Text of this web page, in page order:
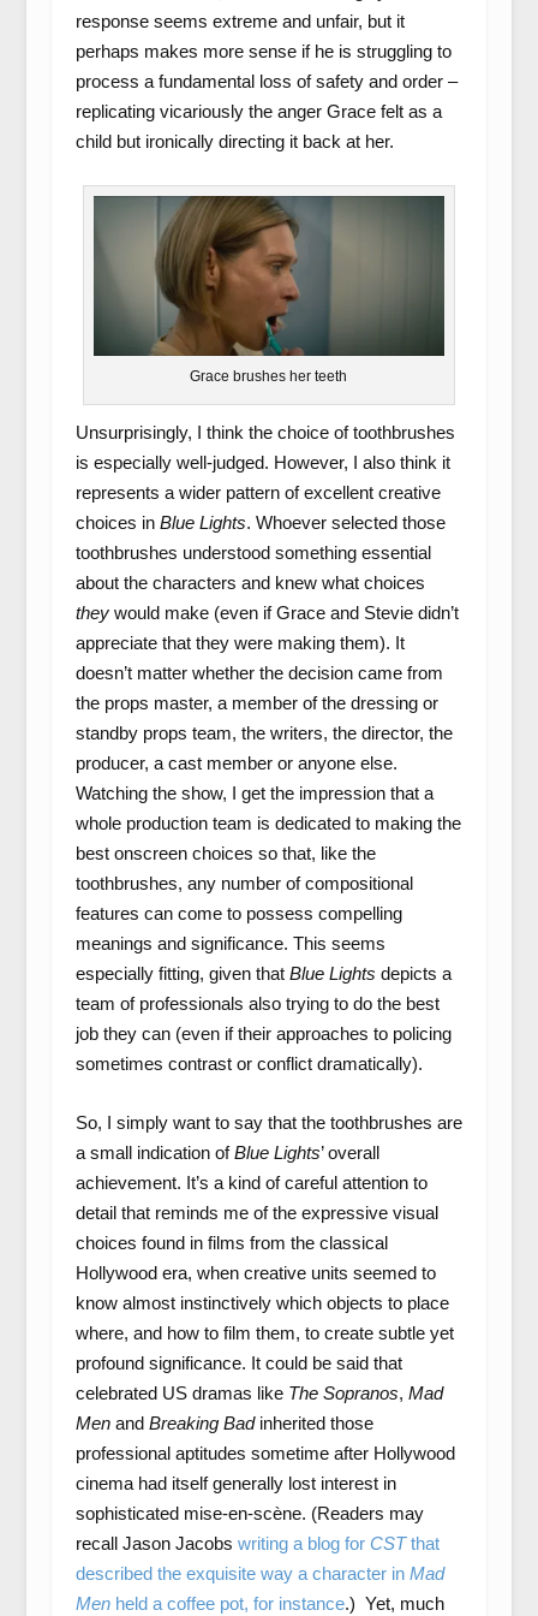
response seems extreme and unfair, but it
perhaps makes more sense if he is struggling to
process a fundamental loss of safety and order –
replicating vicariously the anger Grace felt as a
child but ironically directing it back at her.
Grace brushes her teeth
Unsurprisingly, I think the choice of toothbrushes
is especially well-judged. However, I also think it
represents a wider pattern of excellent creative
choices in Blue Lights. Whoever selected those
toothbrushes understood something essential
about the characters and knew what choices
they would make (even if Grace and Stevie didn’t
appreciate that they were making them). It
doesn’t matter whether the decision came from
the props master, a member of the dressing or
standby props team, the writers, the director, the
producer, a cast member or anyone else.
Watching the show, I get the impression that a
whole production team is dedicated to making the
best onscreen choices so that, like the
toothbrushes, any number of compositional
features can come to possess compelling
meanings and significance. This seems
especially fitting, given that Blue Lights depicts a
team of professionals also trying to do the best
job they can (even if their approaches to policing
sometimes contrast or conflict dramatically).
So, I simply want to say that the toothbrushes are
a small indication ofBlue Lights’ overall
achievement. It’s a kind of careful attention to
detail that reminds me of the expressive visual
choices found in films from the classical
Hollywood era, when creative units seemed to
know almost instinctively which objects to place
where, and how to film them, to create subtle yet
profound significance. It could be said that
celebrated US dramas like The Sopranos, Mad
Menand Breaking Badinherited those
professional aptitudes sometime after Hollywood
cinema had itself generally lost interest in
sophisticated mise-en-scène. (Readers may
recall Jason Jacobs writing a blog for CSTthat
described the exquisite way a character in Mad
Menheld a coffee pot, for instance.) Yet, much